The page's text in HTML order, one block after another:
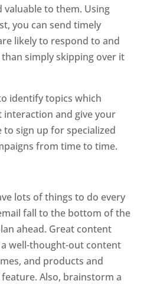
valuable to them. Using
you can send timely
likely to respond to and
simply skipping over it
identify topics which
interaction and give your
to sign up for specialized
from time to time.
lots of things to do every
fall to the bottom of the
ahead. Great content
well-thought-out content
and products and
Also, brainstorm a